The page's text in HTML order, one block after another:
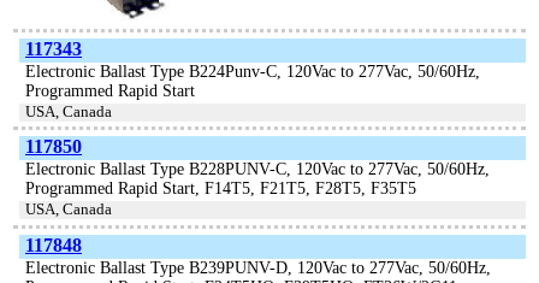
117343
Electronic Ballast Type B224Punv-C, 120Vac to 277Vac, 50/60Hz,
Programmed Rapid Start
USA, Canada
117850
Electronic Ballast Type B228PUNV-C, 120Vac to 277Vac, 50/60Hz,
Programmed Rapid Start, F14T5, F21T5, F28T5, F35T5
USA, Canada
117848
Electronic Ballast Type B239PUNV-D, 120Vac to 277Vac, 50/60Hz,